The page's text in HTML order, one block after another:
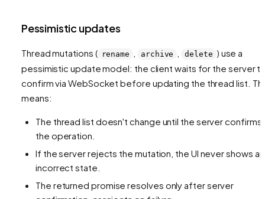
Pessimistic updates
Thread mutations ( rename archive delete ) use a
pessimistic update model: the client waits for the server
confirm via WebSocket before updating the thread list.
means:
The thread list doesn't change until the server confirms
the operation.
If the server rejects the mutation, the UI never shows an
incorrect state.
The returned promise resolves only after server